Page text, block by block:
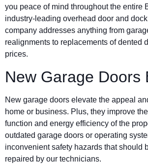
you peace of mind throughout the entire
industry-leading overhead door and
company addresses anything from
realignments to replacements of dented
prices.
New Garage Doors
New garage doors elevate the appeal
home or business. Plus, they improve
function and energy efficiency of the
outdated garage doors or operating
inconvenient safety hazards that should
repaired by our technicians.